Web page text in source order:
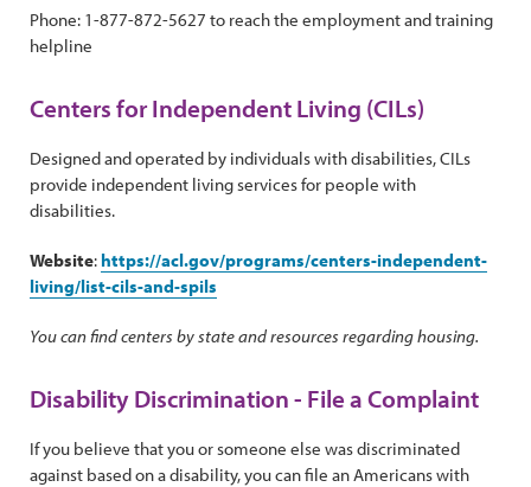
Phone: 1-877-872-5627 to reach the employment and training
helpline
Centers for Independent Living (CILs)
Designed and operated by individuals with disabilities, CILs
provide independent living services for people with
disabilities.
Website: https://acl.gov/programs/centers-independent-
living/list-cils-and-spils
You can find centers by state and resources regarding housing.
Disability Discrimination - File a Complaint
If you believe that you or someone else was discriminated
against based on a disability, you can file an Americans with